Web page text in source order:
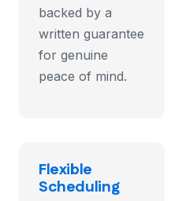
backed by a
written guarantee
for genuine
peace of mind.
Flexible
Scheduling